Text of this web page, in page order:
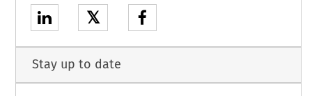
𝕏
Stay up to date